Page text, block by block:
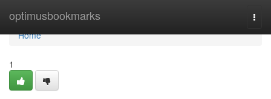
optimusbookmarks
Home
Home
1